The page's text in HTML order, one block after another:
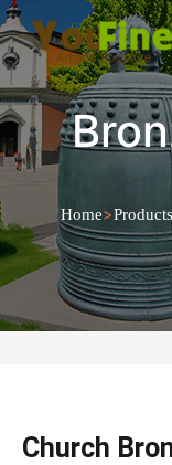
Home>Products
Church